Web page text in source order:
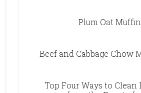
Plum Oat
Beef and Cabbage Chow
Top Four Ways to Clean